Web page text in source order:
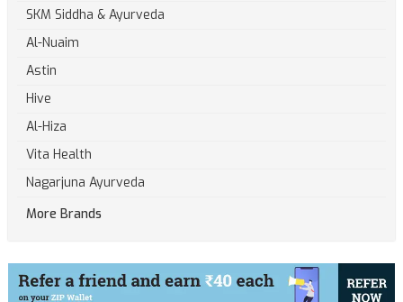
SKM Siddha & Ayurveda
Al-Nuaim
Astin
Hive
Al-Hiza
Vita Health
Nagarjuna Ayurveda
More Brands